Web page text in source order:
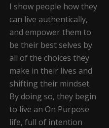
I show people how they
can live authentically,
and empower them to
be their best selves by
all of the choices they
make in their lives and
shifting their mindset.
By doing so, they begin
to live an On Purpose
life, full of intention